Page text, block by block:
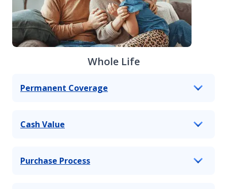
Whole Life
Permanent Coverage
Cash Value
Purchase Process